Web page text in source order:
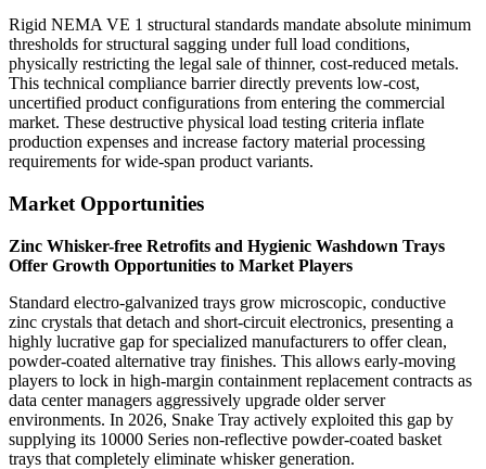
Rigid NEMA VE 1 structural standards mandate absolute minimum
thresholds for structural sagging under full load conditions,
physically restricting the legal sale of thinner, cost-reduced metals.
This technical compliance barrier directly prevents low-cost,
uncertified product configurations from entering the commercial
market. These destructive physical load testing criteria inflate
production expenses and increase factory material processing
requirements for wide-span product variants.
Market Opportunities
Zinc Whisker-free Retrofits and Hygienic Washdown Trays
Offer Growth Opportunities to Market Players
Standard electro-galvanized trays grow microscopic, conductive
zinc crystals that detach and short-circuit electronics, presenting a
highly lucrative gap for specialized manufacturers to offer clean,
powder-coated alternative tray finishes. This allows early-moving
players to lock in high-margin containment replacement contracts as
data center managers aggressively upgrade older server
environments. In 2026, Snake Tray actively exploited this gap by
supplying its 10000 Series non-reflective powder-coated basket
trays that completely eliminate whisker generation.